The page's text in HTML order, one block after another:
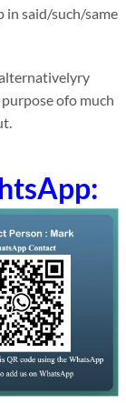
in said/such/same
ofo much